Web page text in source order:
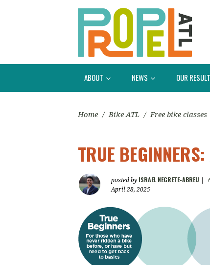
ABOUT NEWS OUR
Home / Bike ATL / Free bike classes
TRUE
posted by ISRAEL NEGRETE-ABREU
April 28, 2025